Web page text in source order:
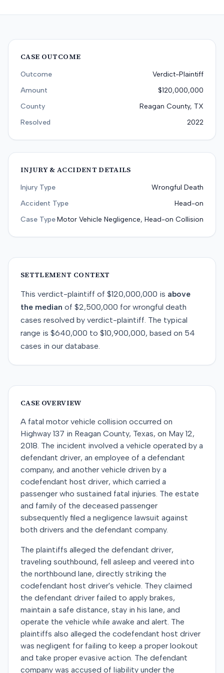
CASE OUTCOME
Outcome
Verdict-Plaintiff
Amount
$120,000,000
County
Reagan County, TX
Resolved
2022
INJURY & ACCIDENT DETAILS
Injury Type
Wrongful Death
Accident Type
Head-on
Case TypeMotor Vehicle Negligence, Head-on Collision
SETTLEMENT CONTEXT
This verdict-plaintiff of $120,000,000 is above
the median of $2,500,000 for wrongful death
cases resolved by verdict-plaintiff. The typical
range is $640,000 to $10,900,000, based on 54
cases in our database.
CASE OVERVIEW
A fatal motor vehicle collision occurred on
Highway 137 in Reagan County, Texas, on May 12,
2018. The incident involved a vehicle operated by a
defendant driver, an employee of a defendant
company, and another vehicle driven by a
codefendant host driver, which carried a
passenger who sustained fatal injuries. The estate
and family of the deceased passenger
subsequently filed a negligence lawsuit against
both drivers and the defendant company.
The plaintiffs alleged the defendant driver,
traveling southbound, fell asleep and veered into
the northbound lane, directly striking the
codefendant host driver's vehicle. They claimed
the defendant driver failed to apply brakes,
maintain a safe distance, stay in his lane, and
operate the vehicle while awake and alert. The
plaintiffs also alleged the codefendant host driver
was negligent for failing to keep a proper lookout
and take proper evasive action. The defendant
company was accused of liability under the